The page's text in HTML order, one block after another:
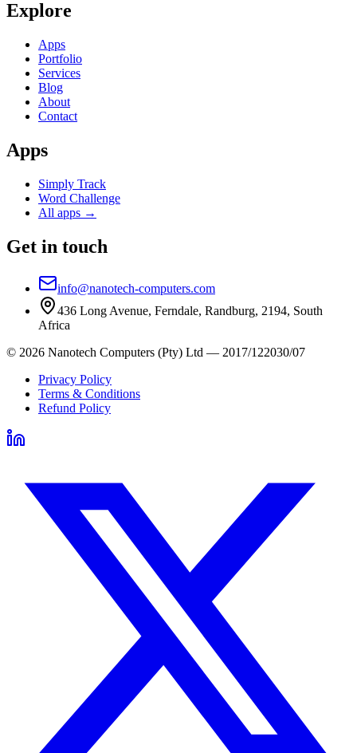
Explore
Apps
Portfolio
Services
Blog
About
Contact
Apps
Simply Track
Word Challenge
All apps →
Get in touch
info@nanotech-computers.com
436 Long Avenue, Ferndale, Randburg, 2194, South
Africa
© 2026 Nanotech Computers (Pty) Ltd — 2017/122030/07
Privacy Policy
Terms & Conditions
Refund Policy